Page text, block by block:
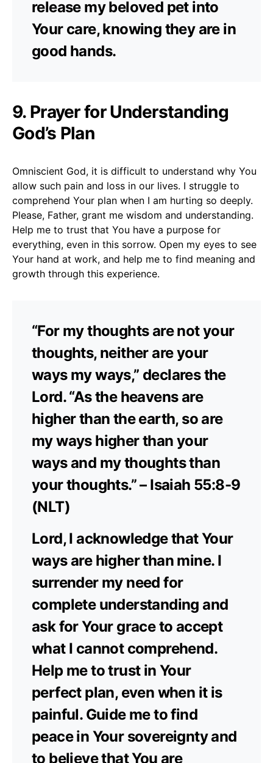
release my beloved pet into
Your care, knowing they are in
good hands.
9. Prayer for Understanding
God’s Plan
Omniscient God, it is difficult to understand why You
allow such pain and loss in our lives. I struggle to
comprehend Your plan when I am hurting so deeply.
Please, Father, grant me wisdom and understanding.
Help me to trust that You have a purpose for
everything, even in this sorrow. Open my eyes to see
Your hand at work, and help me to find meaning and
growth through this experience.
“For my thoughts are not your
thoughts, neither are your
ways my ways,” declares the
Lord. “As the heavens are
higher than the earth, so are
my ways higher than your
ways and my thoughts than
your thoughts.” – Isaiah 55:8-9
(NLT)
Lord, I acknowledge that Your
ways are higher than mine. I
surrender my need for
complete understanding and
ask for Your grace to accept
what I cannot comprehend.
Help me to trust in Your
perfect plan, even when it is
painful. Guide me to find
peace in Your sovereignty and
to believe that You are